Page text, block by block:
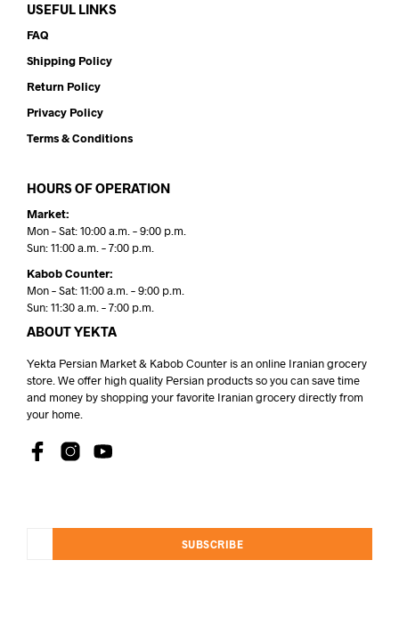
USEFUL LINKS
FAQ
Shipping Policy
Return Policy
Privacy Policy
Terms & Conditions
HOURS OF OPERATION
Market:
Mon – Sat: 10:00 a.m. – 9:00 p.m.
Sun: 11:00 a.m. – 7:00 p.m.
Kabob Counter:
Mon – Sat: 11:00 a.m. – 9:00 p.m.
Sun: 11:30 a.m. – 7:00 p.m.
ABOUT YEKTA
Yekta Persian Market & Kabob Counter is an online Iranian grocery
store. We offer high quality Persian products so you can save time
and money by shopping your favorite Iranian grocery directly from
your home.
SUBSCRIBE